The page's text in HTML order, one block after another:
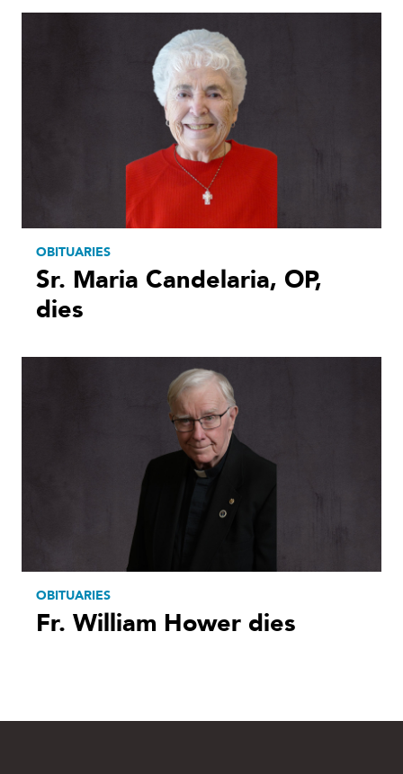
OBITUARIES
Sr. Maria Candelaria, OP,
dies
OBITUARIES
Fr. William Hower dies